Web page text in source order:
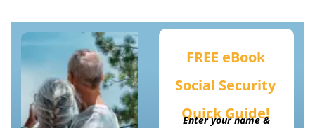
FREE eBook
Social Security
Quick Guide!
Enter your name &